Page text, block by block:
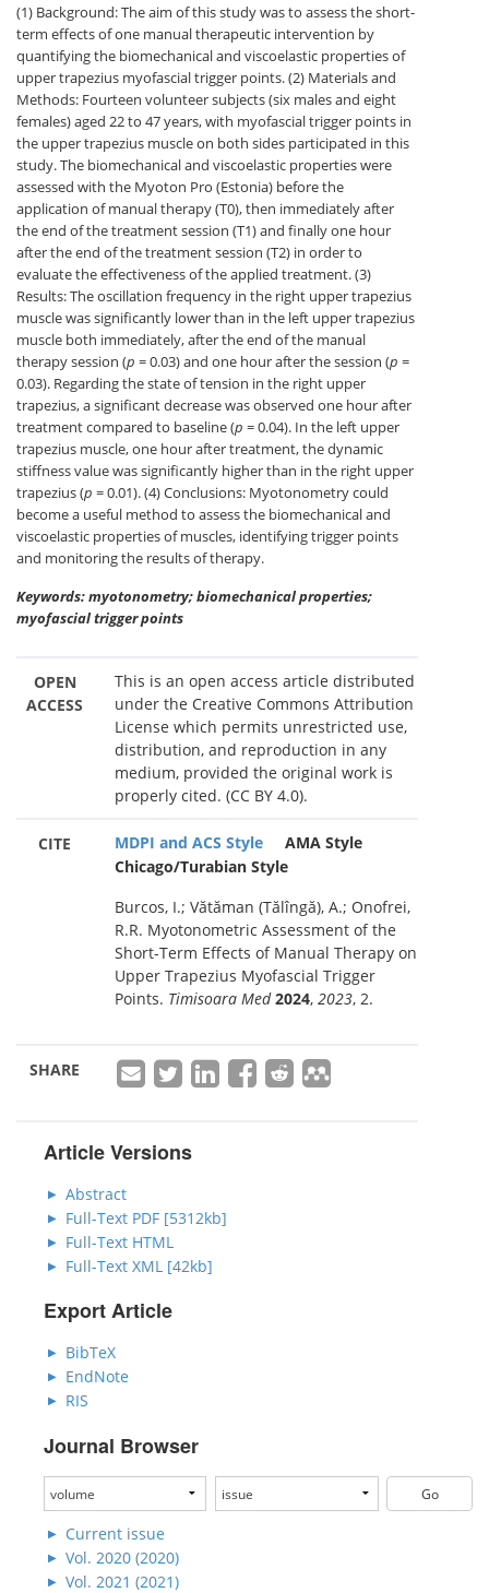
(1) Background: The aim of this study was to assess the short-
term effects of one manual therapeutic intervention by
quantifying the biomechanical and viscoelastic properties of
upper trapezius myofascial trigger points. (2) Materials and
Methods: Fourteen volunteer subjects (six males and eight
females) aged 22 to 47 years, with myofascial trigger points in
the upper trapezius muscle on both sides participated in this
study. The biomechanical and viscoelastic properties were
assessed with the Myoton Pro (Estonia) before the
application of manual therapy (T0), then immediately after
the end of the treatment session (T1) and finally one hour
after the end of the treatment session (T2) in order to
evaluate the effectiveness of the applied treatment. (3)
Results: The oscillation frequency in the right upper trapezius
muscle was significantly lower than in the left upper trapezius
muscle both immediately, after the end of the manual
therapy session (p = 0.03) and one hour after the session (p =
0.03). Regarding the state of tension in the right upper
trapezius, a significant decrease was observed one hour after
treatment compared to baseline (p = 0.04). In the left upper
trapezius muscle, one hour after treatment, the dynamic
stiffness value was significantly higher than in the right upper
trapezius (p = 0.01). (4) Conclusions: Myotonometry could
become a useful method to assess the biomechanical and
viscoelastic properties of muscles, identifying trigger points
and monitoring the results of therapy.
Keywords: myotonometry; biomechanical properties;
myofascial trigger points
OPEN
ACCESS
This is an open access article distributed
under the Creative Commons Attribution
License which permits unrestricted use,
distribution, and reproduction in any
medium, provided the original work is
properly cited. (CC BY 4.0).
CITE MDPI and ACS Style
AMA Style
Chicago/Turabian Style
Burcos, I.; Vătăman (Tălîngă), A.; Onofrei,
R.R. Myotonometric Assessment of the
Short-Term Effects of Manual Therapy on
Upper Trapezius Myofascial Trigger
Points. Timisoara Med 2024, 2023, 2.
SHARE
Article Versions
Abstract
Full-Text PDF [5312kb]
Full-Text HTML
Full-Text XML [42kb]
Export Article
BibTeX
EndNote
RIS
Journal Browser
Current issue
Vol. 2020 (2020)
Vol. 2021 (2021)